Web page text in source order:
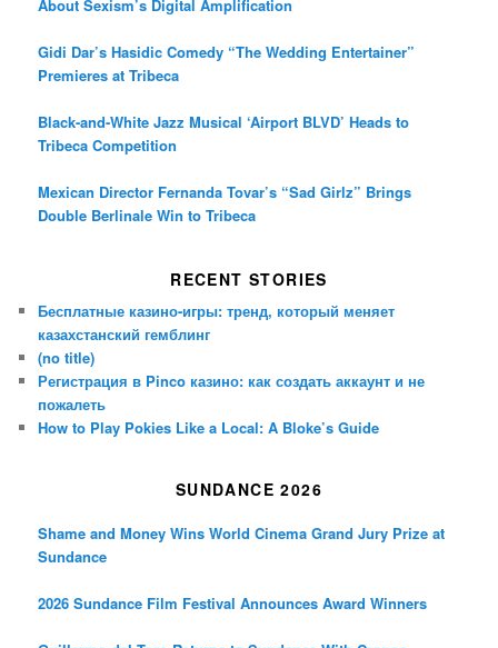
About Sexism’s Digital Amplification
Gidi Dar’s Hasidic Comedy “The Wedding Entertainer”
Premieres at Tribeca
Black-and-White Jazz Musical ‘Airport BLVD’ Heads to
Tribeca Competition
Mexican Director Fernanda Tovar’s “Sad Girlz” Brings
Double Berlinale Win to Tribeca
RECENT STORIES
Бесплатные казино-игры: тренд, который меняет
казахстанский гемблинг
(no title)
Регистрация в Pinco казино: как создать аккаунт и не
пожалеть
How to Play Pokies Like a Local: A Bloke’s Guide
SUNDANCE 2026
Shame and Money Wins World Cinema Grand Jury Prize at
Sundance
2026 Sundance Film Festival Announces Award Winners